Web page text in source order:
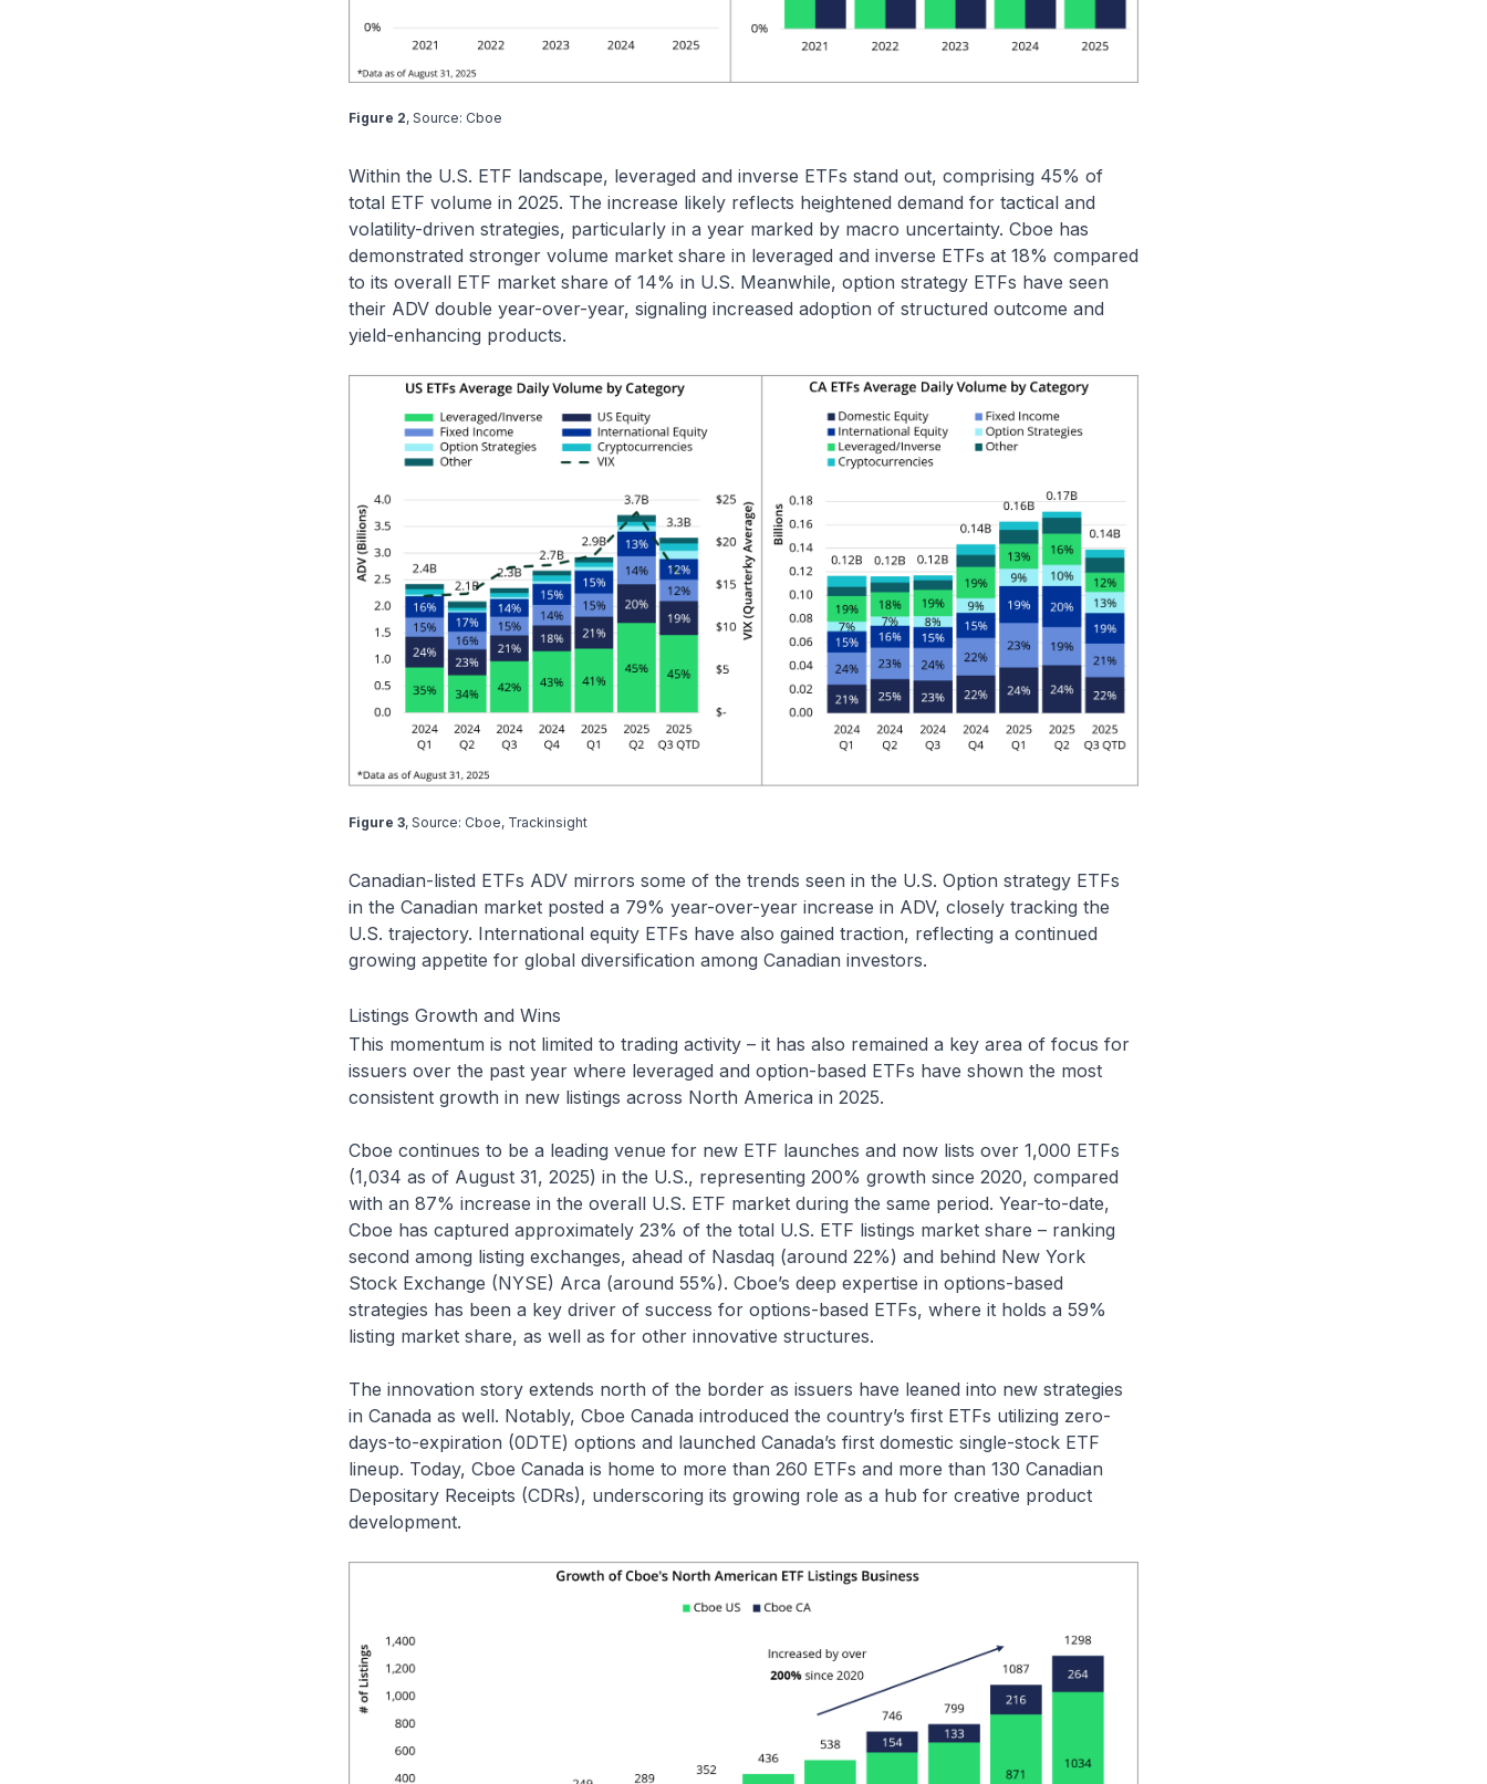
Figure 2, Source: Cboe
Within the U.S. ETF landscape, leveraged and inverse ETFs stand out, comprising 45% of
total ETF volume in 2025. The increase likely reflects heightened demand for tactical and
volatility-driven strategies, particularly in a year marked by macro uncertainty. Cboe has
demonstrated stronger volume market share in leveraged and inverse ETFs at 18% compared
to its overall ETF market share of 14% in U.S. Meanwhile, option strategy ETFs have seen
their ADV double year-over-year, signaling increased adoption of structured outcome and
yield-enhancing products.
Figure 3, Source: Cboe, Trackinsight
Canadian-listed ETFs ADV mirrors some of the trends seen in the U.S. Option strategy ETFs
in the Canadian market posted a 79% year-over-year increase in ADV, closely tracking the
U.S. trajectory. International equity ETFs have also gained traction, reflecting a continued
growing appetite for global diversification among Canadian investors.
Listings Growth and Wins
This momentum is not limited to trading activity – it has also remained a key area of focus for
issuers over the past year where leveraged and option-based ETFs have shown the most
consistent growth in new listings across North America in 2025.
Cboe continues to be a leading venue for new ETF launches and now lists over 1,000 ETFs
(1,034 as of August 31, 2025) in the U.S., representing 200% growth since 2020, compared
with an 87% increase in the overall U.S. ETF market during the same period. Year-to-date,
Cboe has captured approximately 23% of the total U.S. ETF listings market share – ranking
second among listing exchanges, ahead of Nasdaq (around 22%) and behind New York
Stock Exchange (NYSE) Arca (around 55%). Cboe’s deep expertise in options-based
strategies has been a key driver of success for options-based ETFs, where it holds a 59%
listing market share, as well as for other innovative structures.
The innovation story extends north of the border as issuers have leaned into new strategies
in Canada as well. Notably, Cboe Canada introduced the country’s first ETFs utilizing zero-
days-to-expiration (0DTE) options and launched Canada’s first domestic single-stock ETF
lineup. Today, Cboe Canada is home to more than 260 ETFs and more than 130 Canadian
Depositary Receipts (CDRs), underscoring its growing role as a hub for creative product
development.